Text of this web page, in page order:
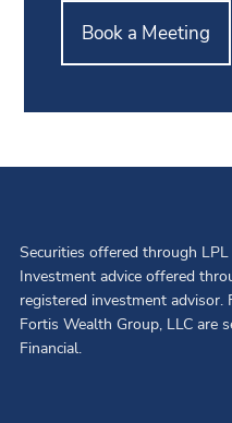
Book a Meeting
Securities offered through
Investment advice offered
registered investment advisor.
Fortis Wealth Group, LLC are
Financial.